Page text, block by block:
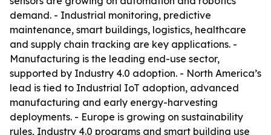
demand. - Industrial monitoring, predictive
maintenance, smart buildings, logistics, healthcare
and supply chain tracking are key applications. -
Manufacturing is the leading end-use sector,
supported by Industry 4.0 adoption. - North America’s
lead is tied to Industrial IoT adoption, advanced
manufacturing and early energy-harvesting
deployments. - Europe is growing on sustainability
rules, Industry 4.0 programs and smart building use